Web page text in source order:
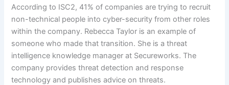
According to ISC2, 41% of companies are trying to recruit
non-technical people into cyber-security from other roles
within the company. Rebecca Taylor is an example of
someone who made that transition. She is a threat
intelligence knowledge manager at Secureworks. The
company provides threat detection and response
technology and publishes advice on threats.